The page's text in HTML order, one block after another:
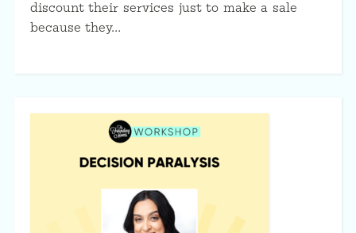
discount their services just to make a sale
because they…